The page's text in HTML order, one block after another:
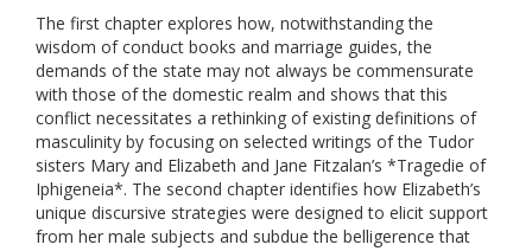
The first chapter explores how, notwithstanding the
wisdom of conduct books and marriage guides, the
demands of the state may not always be commensurate
with those of the domestic realm and shows that this
conflict necessitates a rethinking of existing definitions of
masculinity by focusing on selected writings of the Tudor
sisters Mary and Elizabeth and Jane Fitzalan’s *Tragedie of
Iphigeneia*. The second chapter identifies how Elizabeth’s
unique discursive strategies were designed to elicit support
from her male subjects and subdue the belligerence that